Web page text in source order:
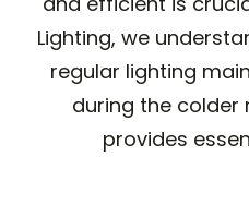
Lighting, we
regular lighting
during the colder
provides